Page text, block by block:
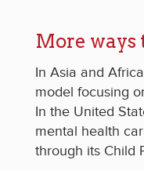
More ways
In Asia and
model focusing
In the United
mental health
through its Child